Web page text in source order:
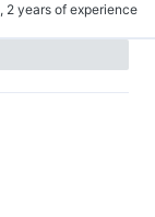
, 2 years of experience